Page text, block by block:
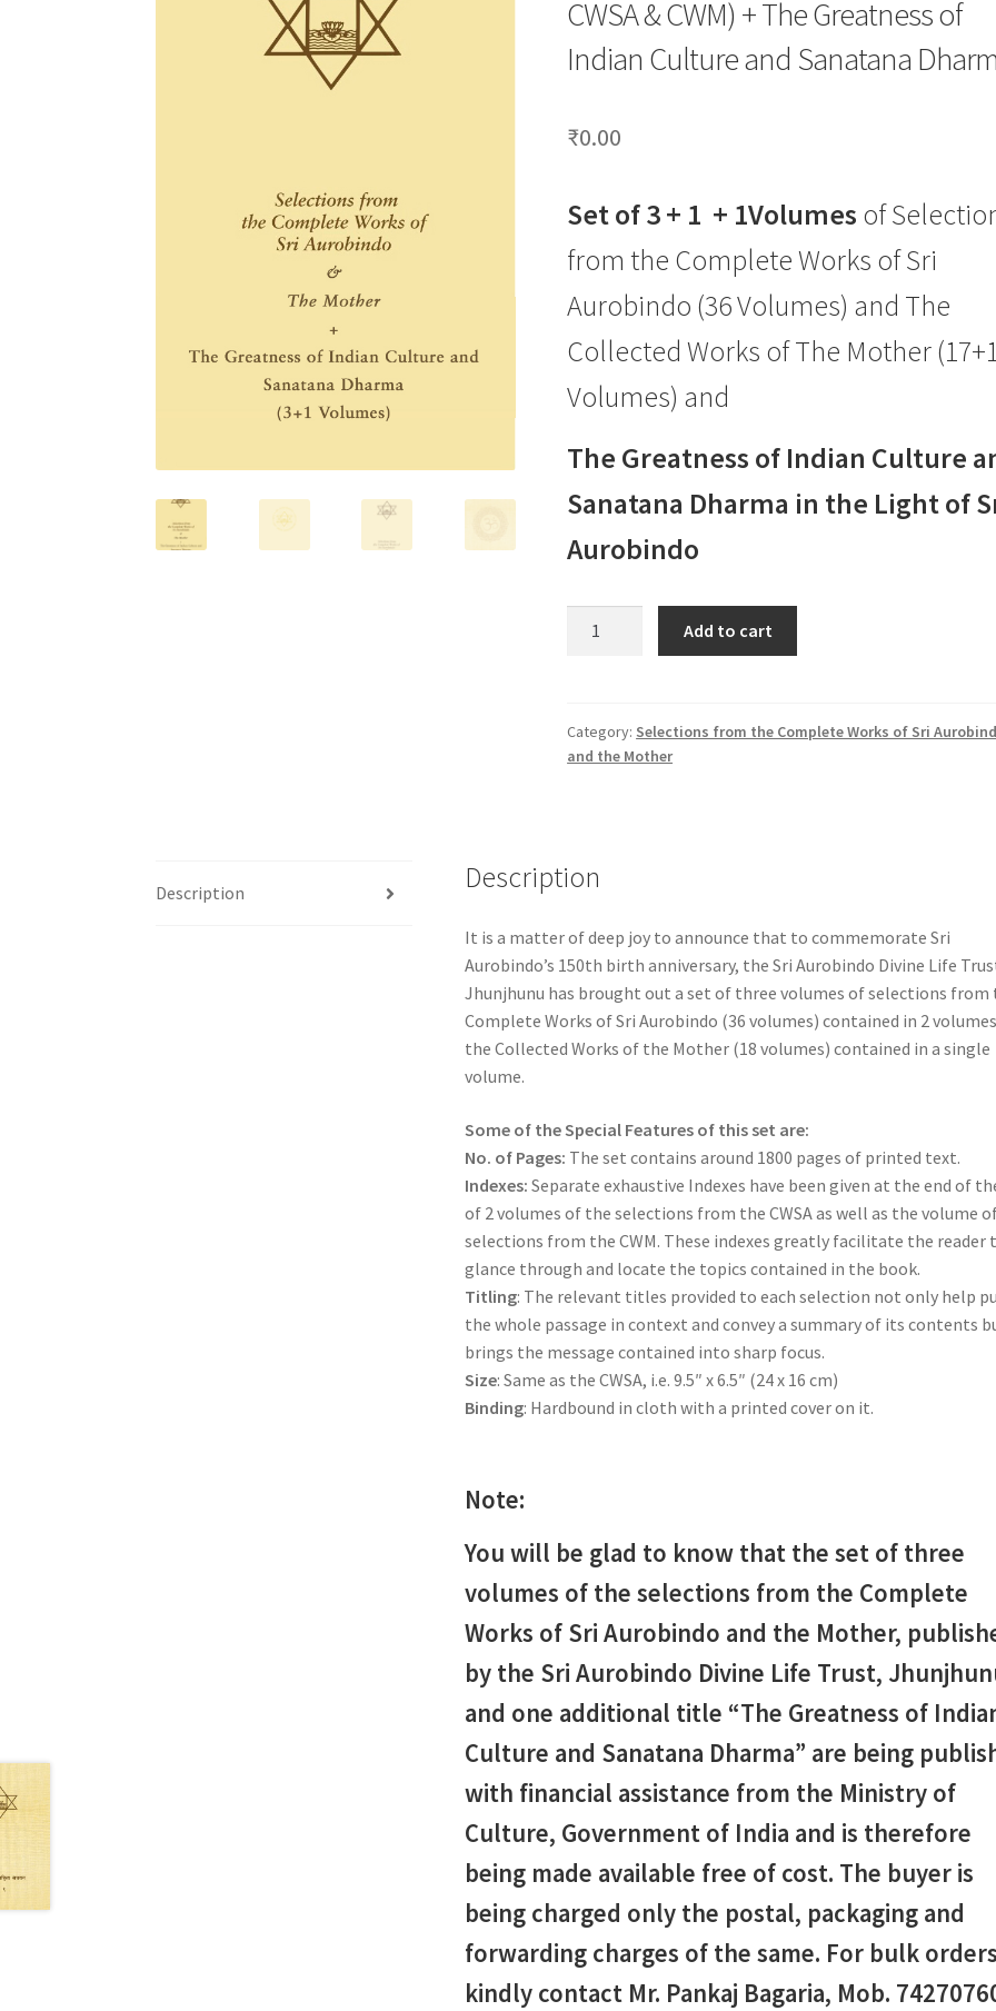
CWSA & CWM) + The Greatness of
Indian Culture and Sanatana
₹0.00
Set of 3 + 1 + 1Volumes of
from the Complete Works of Sri
Aurobindo (36 Volumes) and The
Collected Works of The Mother
Volumes) and
The Greatness of Indian Culture
Sanatana Dharma in the Light of
Aurobindo
(Selections
from
CWM)
Greatness
Dharma
quantity
Add to cart
Category: Selections from the Complete Works of Sri
and the Mother
Description Description
It is a matter of deep joy to announce that to commemorate Sri
Aurobindo’s 150th birth anniversary, the Sri Aurobindo Divine Life
Jhunjhunu has brought out a set of three volumes of selections from
Complete Works of Sri Aurobindo (36 volumes) contained in 2
the Collected Works of the Mother (18 volumes) contained in a single
volume.
Some of the Special Features of this set are:
No. of Pages: The set contains around 1800 pages of printed text.
Indexes: Separate exhaustive Indexes have been given at the end of
of 2 volumes of the selections from the CWSA as well as the volume
selections from the CWM. These indexes greatly facilitate the reader
glance through and locate the topics contained in the book.
Titling: The relevant titles provided to each selection not only help
the whole passage in context and convey a summary of its contents
brings the message contained into sharp focus.
Size: Same as the CWSA, i.e. 9.5″ x 6.5″ (24 x 16 cm)
Binding: Hardbound in cloth with a printed cover on it.
Note:
You will be glad to know that the set of three
volumes of the selections from the Complete
Works of Sri Aurobindo and the Mother,
by the Sri Aurobindo Divine Life Trust,
and one additional title “The Greatness of
Culture and Sanatana Dharma” are being
with financial assistance from the Ministry of
Culture, Government of India and is therefore
being made available free of cost. The buyer is
being charged only the postal, packaging and
forwarding charges of the same. For bulk
kindly contact Mr. Pankaj Bagaria, Mob.